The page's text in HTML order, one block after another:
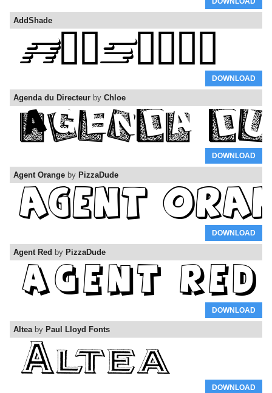
AddShade
DOWNLOAD
Agenda du Directeur by Chloe
DOWNLOAD
Agent Orange by PizzaDude
DOWNLOAD
Agent Red by PizzaDude
DOWNLOAD
Alteaby Paul Lloyd Fonts
DOWNLOAD